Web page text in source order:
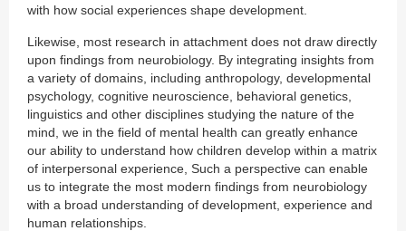
with how social experiences shape development.
Likewise, most research in attachment does not draw directly
upon findings from neurobiology. By integrating insights from
a variety of domains, including anthropology, developmental
psychology, cognitive neuroscience, behavioral genetics,
linguistics and other disciplines studying the nature of the
mind, we in the field of mental health can greatly enhance
our ability to understand how children develop within a matrix
of interpersonal experience, Such a perspective can enable
us to integrate the most modern findings from neurobiology
with a broad understanding of development, experience and
human relationships.